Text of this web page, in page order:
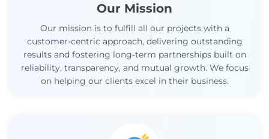
Our Mission
Our mission is to fulfill all our projects with a
customer-centric approach, delivering outstanding
results and fostering long-term partnerships built on
reliability, transparency, and mutual growth. We focus
on helping our clients excel in their business.